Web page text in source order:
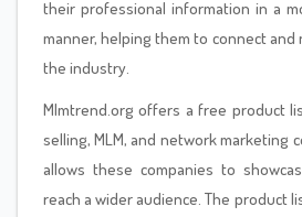
their professional information in a
manner, helping them to connect
the industry.
Mlmtrend.org offers a free product
selling, MLM, and network marketing
allows these companies to
reach a wider audience. The product